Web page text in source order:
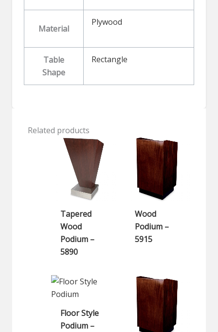
Material
Plywood
Table
Shape
Rectangle
Related products
Tapered
Wood
Podium –
5890
Wood
Podium –
5915
Floor Style
Podium –